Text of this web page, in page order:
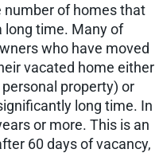
number of homes that
long time. Many of
who have moved
vacated home either
property) or
long time. In
or more. This is an
60 days of vacancy,